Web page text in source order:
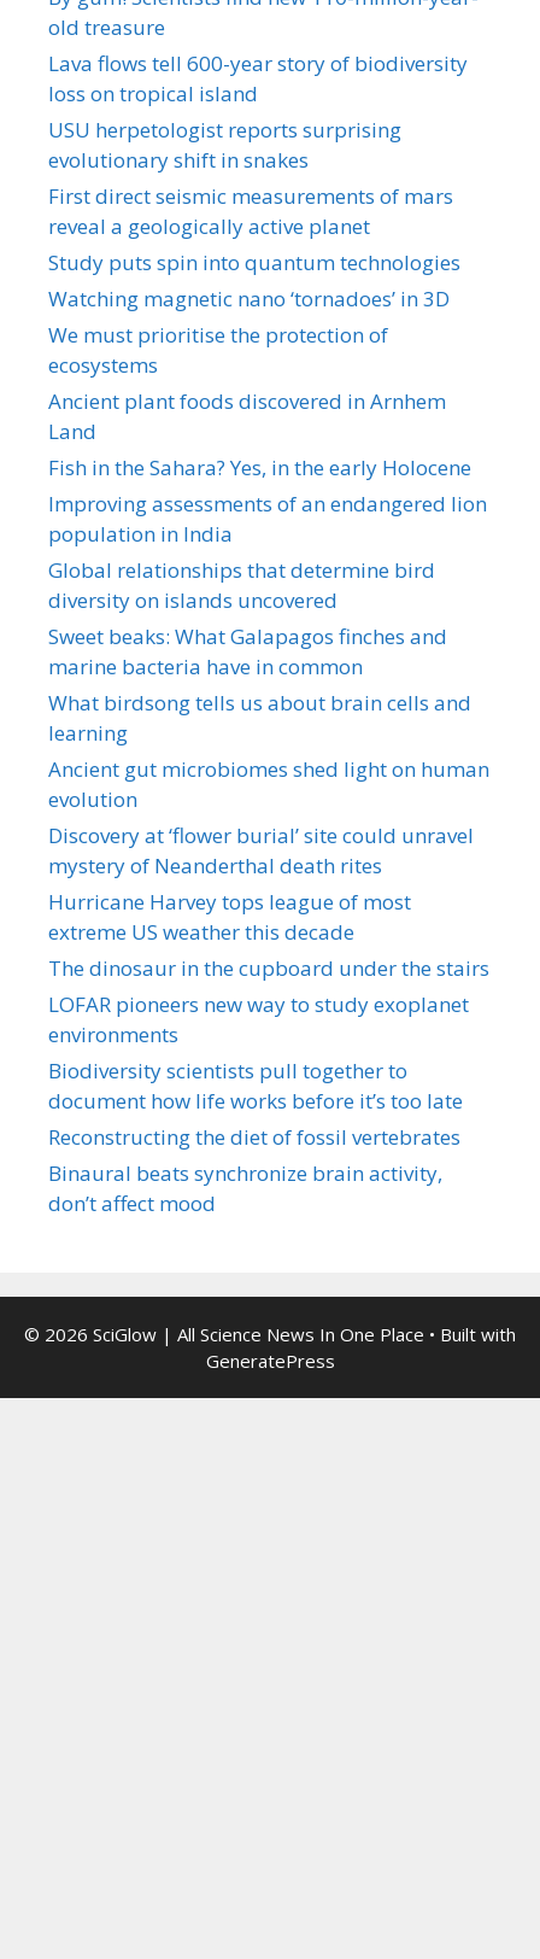
old treasure
Lava flows tell 600-year story of biodiversity
loss on tropical island
USU herpetologist reports surprising
evolutionary shift in snakes
First direct seismic measurements of mars
reveal a geologically active planet
Study puts spin into quantum technologies
Watching magnetic nano ‘tornadoes’ in 3D
We must prioritise the protection of
ecosystems
Ancient plant foods discovered in Arnhem
Land
Fish in the Sahara? Yes, in the early Holocene
Improving assessments of an endangered lion
population in India
Global relationships that determine bird
diversity on islands uncovered
Sweet beaks: What Galapagos finches and
marine bacteria have in common
What birdsong tells us about brain cells and
learning
Ancient gut microbiomes shed light on human
evolution
Discovery at ‘flower burial’ site could unravel
mystery of Neanderthal death rites
Hurricane Harvey tops league of most
extreme US weather this decade
The dinosaur in the cupboard under the stairs
LOFAR pioneers new way to study exoplanet
environments
Biodiversity scientists pull together to
document how life works before it’s too late
Reconstructing the diet of fossil vertebrates
Binaural beats synchronize brain activity,
don’t affect mood
© 2026 SciGlow | All Science News In One Place • Built with
GeneratePress